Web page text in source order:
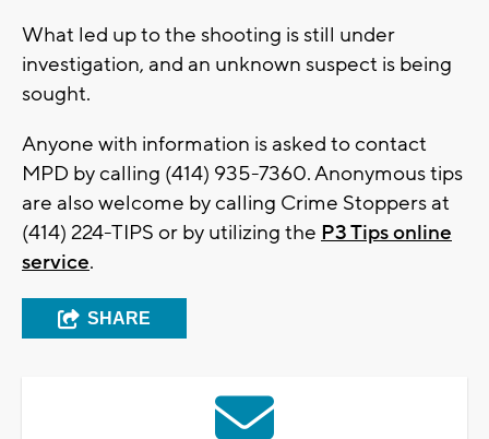
What led up to the shooting is still under
investigation, and an unknown suspect is being
sought.
Anyone with information is asked to contact
MPD by calling (414) 935-7360. Anonymous tips
are also welcome by calling Crime Stoppers at
(414) 224-TIPS or by utilizing the P3 Tips online
service.
SHARE